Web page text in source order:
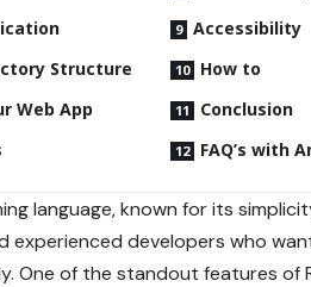
Structure
Web App
Accessibility
How to
Conclusion
FAQ’s with
language, known for its
experienced developers who
One of the standout features of